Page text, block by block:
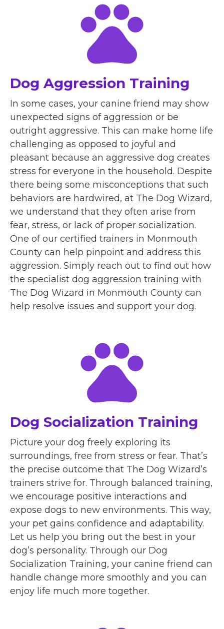
Dog Aggression Training
In some cases, your canine friend may show
unexpected signs of aggression or be
outright aggressive. This can make home life
challenging as opposed to joyful and
pleasant because an aggressive dog creates
stress for everyone in the household. Despite
there being some misconceptions that such
behaviors are hardwired, at The Dog Wizard,
we understand that they often arise from
fear, stress, or lack of proper socialization.
One of our certified trainers in Monmouth
County can help pinpoint and address this
aggression. Simply reach out to find out how
the specialist dog aggression training with
The Dog Wizard in Monmouth County can
help resolve issues and support your dog.
Dog Socialization Training
Picture your dog freely exploring its
surroundings, free from stress or fear. That’s
the precise outcome that The Dog Wizard’s
trainers strive for. Through balanced training,
we encourage positive interactions and
expose dogs to new environments. This way,
your pet gains confidence and adaptability.
Let us help you bring out the best in your
dog’s personality. Through our Dog
Socialization Training, your canine friend can
handle change more smoothly and you can
enjoy life much more together.